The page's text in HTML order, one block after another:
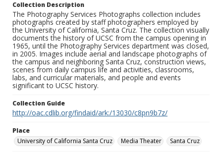
Collection Description
The Photography Services Photographs collection includes
photographs created by staff photographers employed by
the University of California, Santa Cruz. The collection visually
documents the history of UCSC from the campus opening in
1965, until the Photography Services department was closed,
in 2005. Images include aerial and landscape photographs of
the campus and neighboring Santa Cruz, construction views,
scenes from daily campus life and activities, classrooms,
labs, and curricular materials, and people and events
significant to UCSC history.
Collection Guide
http://oac.cdlib.org/findaid/ark:/13030/c8pn9b7z/
Place
University of California Santa Cruz
Media Theater Santa Cruz